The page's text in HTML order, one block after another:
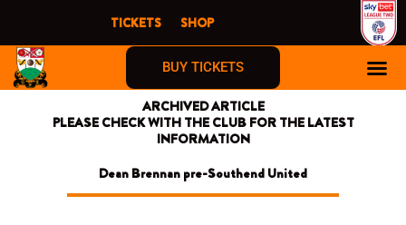
content
TICKETS SHOP
BUY TICKETS
ARCHIVED ARTICLE
PLEASE CHECK WITH THE CLUB FOR THE LATEST
INFORMATION
Dean Brennan pre-Southend United